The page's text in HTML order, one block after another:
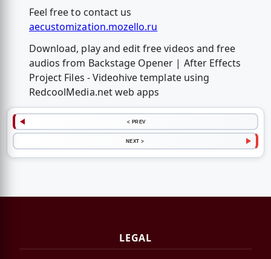
Feel free to contact us
aecustomization.mozello.ru
Download, play and edit free videos and free
audios from Backstage Opener | After Effects
Project Files - Videohive template using
RedcoolMedia.net web apps
< PREV
NEXT >
LEGAL